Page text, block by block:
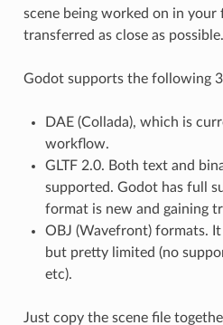
scene being worked on in
transferred as close as possible.
Godot supports the following
DAE (Collada), which is
workflow.
GLTF 2.0. Both text and
supported. Godot has full
format is new and gaining
OBJ (Wavefront) formats.
but pretty limited (no
etc).
Just copy the scene file